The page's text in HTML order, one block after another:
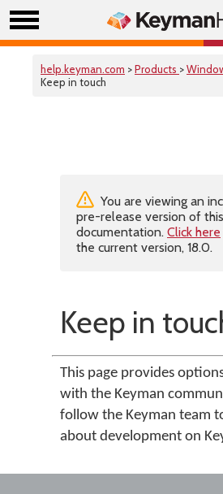
help.keyman.com >Products >
Keep in touch
You are viewing an
pre-release version of this
documentation. Click here
the current version, 18.0.
Keep in
This page provides
with the Keyman
follow the Keyman team
about development on